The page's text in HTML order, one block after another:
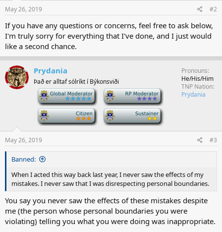
May 26, 2019 #2
If you have any questions or concerns, feel free to ask below,
I'm truly sorry for everything that I've done, and I just would
like a second chance.
Prydania
Það er alltaf sólríkt í Býkonsviði
Pronouns
He/His/Him
TNP Nation
Prydania
May 26, 2019 #3
Banned:
When I acted this way back last year, I never saw the effects of my
mistakes. I never saw that I was disrespecting personal boundaries.
You say you never saw the effects of these mistakes despite
me (the person whose personal boundaries you were
violating) telling you what you were doing was inappropriate.